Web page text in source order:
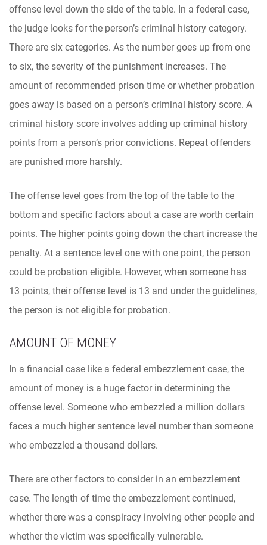
offense level down the side of the table. In a federal case,
the judge looks for the person’s criminal history category.
There are six categories. As the number goes up from one
to six, the severity of the punishment increases. The
amount of recommended prison time or whether probation
goes away is based on a person’s criminal history score. A
criminal history score involves adding up criminal history
points from a person’s prior convictions. Repeat offenders
are punished more harshly.
The offense level goes from the top of the table to the
bottom and specific factors about a case are worth certain
points. The higher points going down the chart increase the
penalty. At a sentence level one with one point, the person
could be probation eligible. However, when someone has
13 points, their offense level is 13 and under the guidelines,
the person is not eligible for probation.
AMOUNT OF MONEY
In a financial case like a federal embezzlement case, the
amount of money is a huge factor in determining the
offense level. Someone who embezzled a million dollars
faces a much higher sentence level number than someone
who embezzled a thousand dollars.
There are other factors to consider in an embezzlement
case. The length of time the embezzlement continued,
whether there was a conspiracy involving other people and
whether the victim was specifically vulnerable.